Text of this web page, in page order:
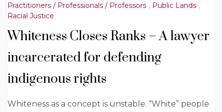
Practitioners / Professionals / Professors , Public Lands ,
Racial Justice
Whiteness Closes Ranks – A lawyer
incarcerated for defending
indigenous rights
Whiteness as a concept is unstable. “White” people